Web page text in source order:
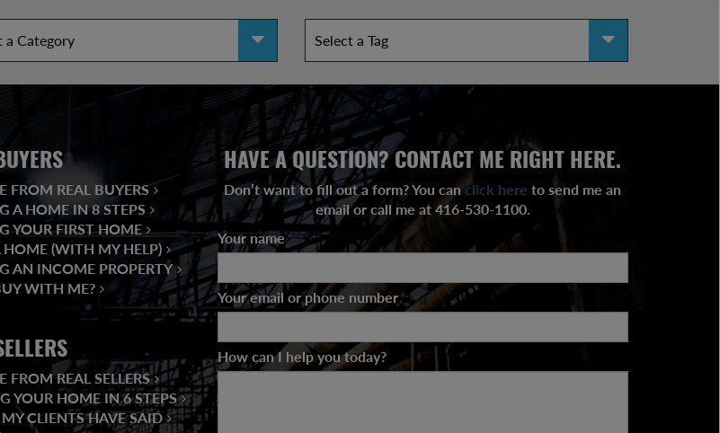
FROM REAL BUYERS
A HOME IN 8 STEPS
YOUR FIRST HOME
HOME (WITH MY HELP)
AN INCOME PROPERTY
WITH ME?
FROM REAL SELLERS
YOUR HOME IN 6 STEPS
CLIENTS HAVE SAID
HAVE A QUESTION? CONTACT ME RIGHT HERE.
Don’t want to fill out a form? You can click here to send me an
email or call me at 416-530-1100.
Your name*
Your email or phone number*
How can I help you today?